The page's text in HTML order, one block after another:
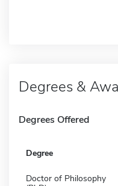
Degrees &
Degrees Offered
Degree
Doctor of Philosophy